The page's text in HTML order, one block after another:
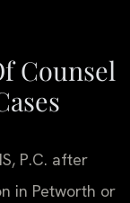
Counsel
P.C. after
in Petworth or